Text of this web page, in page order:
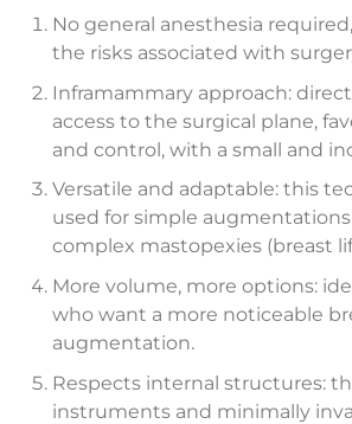
No general anesthesia
the risks associated with
Inframammary approach:
access to the surgical plane,
and control, with a small and
Versatile and adaptable: this
used for simple augmentations
complex mastopexies (breast
More volume, more options:
who want a more noticeable
augmentation.
Respects internal structures:
instruments and minimally